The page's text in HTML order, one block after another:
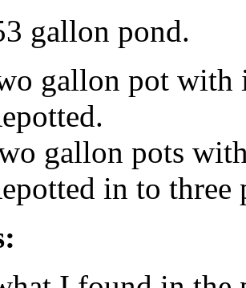
gallon pond.
gallon pot with
gallon pots
in to three